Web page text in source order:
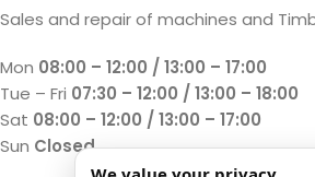
Sales and repair of machines and
Mon 08:00 – 12:00 / 13:00 – 17:00
Tue – Fri 07:30 – 12:00 / 13:00 – 18:00
Sat 08:00 – 12:00 / 13:00 – 17:00
Sun Closed